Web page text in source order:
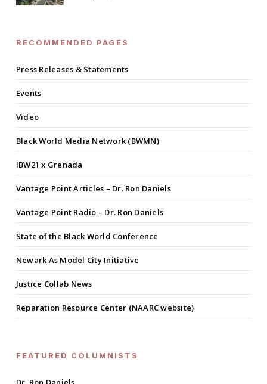
RECOMMENDED PAGES
Press Releases & Statements
Events
Video
Black World Media Network (BWMN)
IBW21 x Grenada
Vantage Point Articles – Dr. Ron Daniels
Vantage Point Radio – Dr. Ron Daniels
State of the Black World Conference
Newark As Model City Initiative
Justice Collab News
Reparation Resource Center (NAARC website)
FEATURED COLUMNISTS